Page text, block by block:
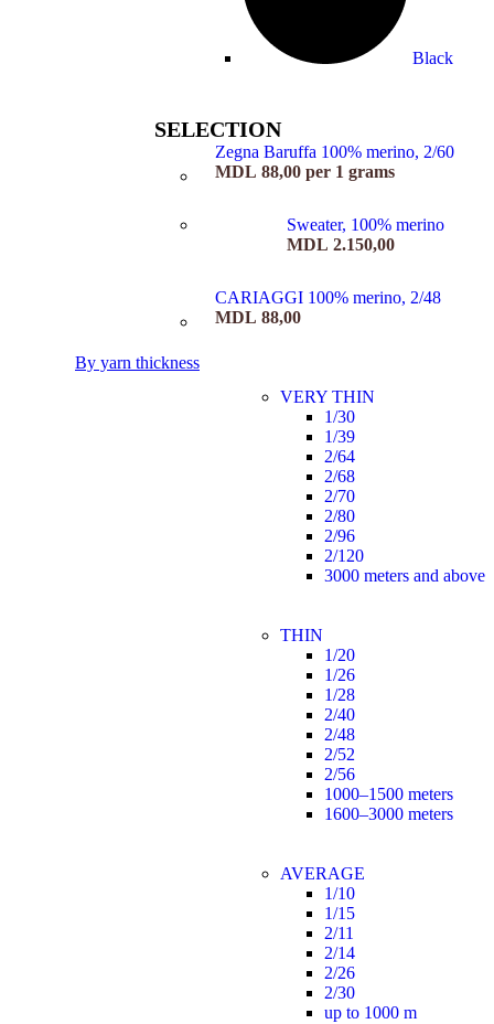
Black
SELECTION
Zegna Baruffa 100% merino, 2/60
MDL 88,00 per 1 grams
Sweater, 100% merino
MDL 2.150,00
CARIAGGI 100% merino, 2/48
MDL 88,00
By yarn thickness
VERY THIN
1/30
1/39
2/64
2/68
2/70
2/80
2/96
2/120
3000 meters and above
THIN
1/20
1/26
1/28
2/40
2/48
2/52
2/56
1000–1500 meters
1600–3000 meters
AVERAGE
1/10
1/15
2/11
2/14
2/26
2/30
up to 1000 m